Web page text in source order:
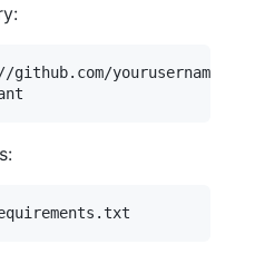
yourusername/